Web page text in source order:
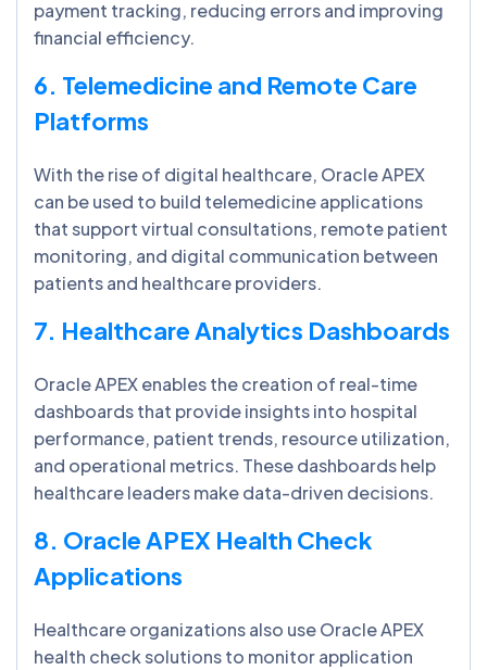
payment tracking, reducing errors and improving
financial efficiency.
6. Telemedicine and Remote Care
Platforms
With the rise of digital healthcare, Oracle APEX
can be used to build telemedicine applications
that support virtual consultations, remote patient
monitoring, and digital communication between
patients and healthcare providers.
7. Healthcare Analytics Dashboards
Oracle APEX enables the creation of real-time
dashboards that provide insights into hospital
performance, patient trends, resource utilization,
and operational metrics. These dashboards help
healthcare leaders make data-driven decisions.
8. Oracle APEX Health Check
Applications
Healthcare organizations also use Oracle APEX
health check solutions to monitor application